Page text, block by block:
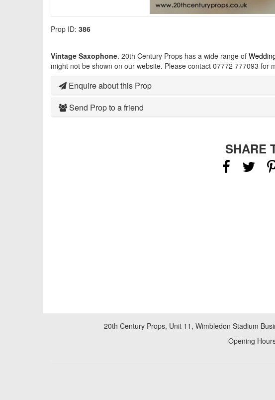
Prop ID: 386
Vintage Saxophone. 20th Century Props has a wide range of
might not be shown on our website. Please contact 07772 777093 for
Enquire about this Prop
Send Prop to a friend
SHARE
20th Century Props, Unit 11, Wimbledon Stadium
Opening